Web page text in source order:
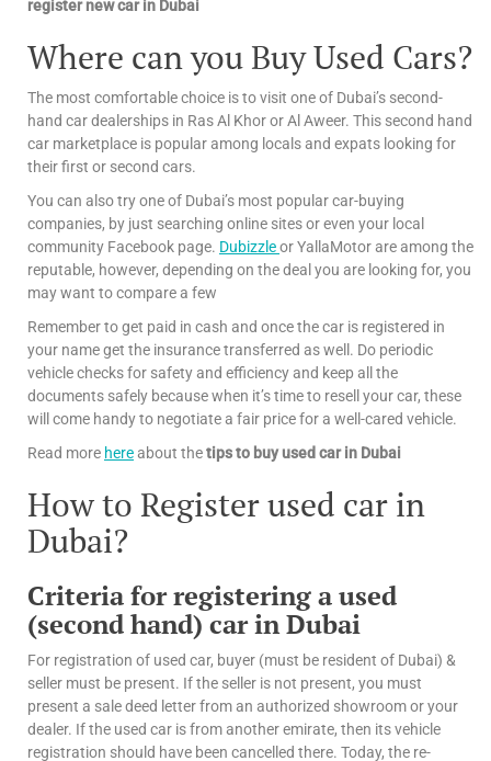
register new car in Dubai
Where can you Buy Used Cars?
The most comfortable choice is to visit one of Dubai’s second-
hand car dealerships in Ras Al Khor or Al Aweer. This second hand
car marketplace is popular among locals and expats looking for
their first or second cars.
You can also try one of Dubai’s most popular car-buying
companies, by just searching online sites or even your local
community Facebook page. Dubizzleor YallaMotor are among the
reputable, however, depending on the deal you are looking for, you
may want to compare a few
Remember to get paid in cash and once the car is registered in
your name get the insurance transferred as well. Do periodic
vehicle checks for safety and efficiency and keep all the
documents safely because when it’s time to resell your car, these
will come handy to negotiate a fair price for a well-cared vehicle.
Read more hereabout thetipsto buy used car in Dubai
How to Register used car in
Dubai?
Criteria for registering a used
(second hand) car in Dubai
For registration of used car, buyer (must be resident of Dubai) &
seller must be present. If the seller is not present, you must
present a sale deed letter from an authorized showroom or your
dealer. If the used car is from another emirate, then its vehicle
registration should have been cancelled there. Today, the re-